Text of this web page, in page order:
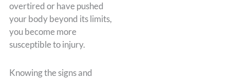
overtired or have pushed
your body beyond its limits,
you become more
susceptible to injury.
Knowing the signs and